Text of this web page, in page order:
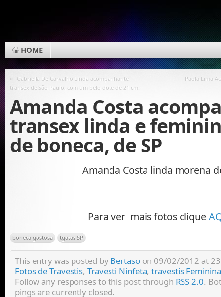
HOME
« Gabriella De Carvalho Linda acompanhante
transex de São Paulo, com um belo dote de 21 cm.
Paola Lima
Amanda Costa
transex linda e
de boneca, de SP
Amanda Costa linda morena
Para ver mais fotos clique
boneca gostosa tgatas SP
This entry was posted by Bertaso on 09/02/2012 at
Fotos de Travestis, Travesti Ninfeta, travestis
Follow any responses to this post through RSS 2.0.
pings are currently closed.